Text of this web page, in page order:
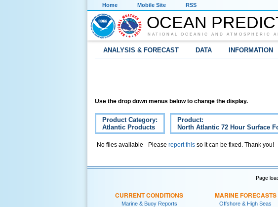
Home Mobile Site RSS
OCEAN
NATIONAL OCEANIC AND ATMOSPHERIC
ANALYSIS & FORECAST DATA INFORMATION
Use the drop down menus below to change the display.
Product Category:
Atlantic Products
Product:
North Atlantic 72 Hour Surface
No files available - Please report this so it can be fixed. Thank you!
Page
CURRENT CONDITIONS
Marine & Buoy Reports
MARINE FORECASTS
Offshore & High Seas